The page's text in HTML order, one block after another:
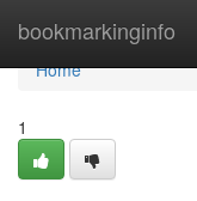
bookmarkinginfo
Home
Home
1